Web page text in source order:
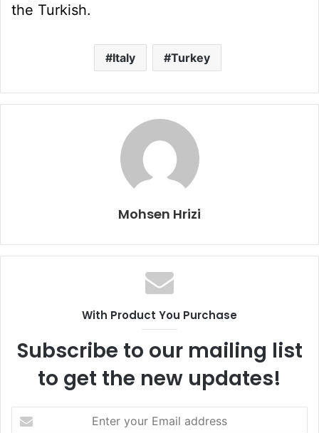
the Turkish.
Italy Turkey
Mohsen Hrizi
With Product You Purchase
Subscribe to our mailing list
to get the new updates!
your